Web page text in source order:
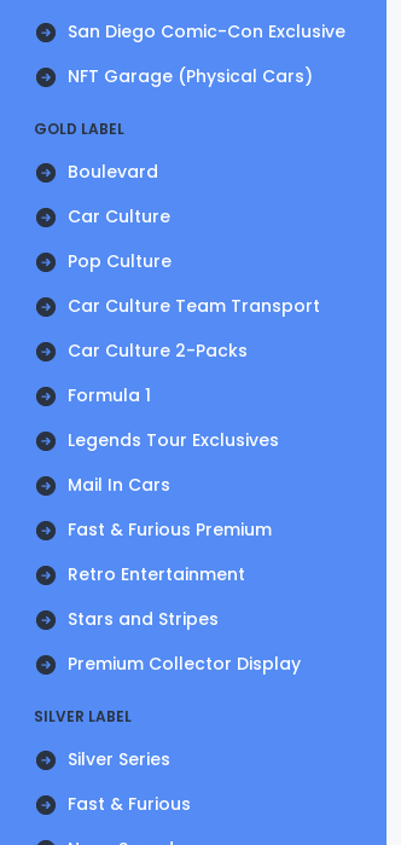
San Diego Comic-Con Exclusive
NFT Garage (Physical Cars)
GOLD LABEL
Boulevard
Car Culture
Pop Culture
Car Culture Team Transport
Car Culture 2-Packs
Formula 1
Legends Tour Exclusives
Mail In Cars
Fast & Furious Premium
Retro Entertainment
Stars and Stripes
Premium Collector Display
SILVER LABEL
Silver Series
Fast & Furious